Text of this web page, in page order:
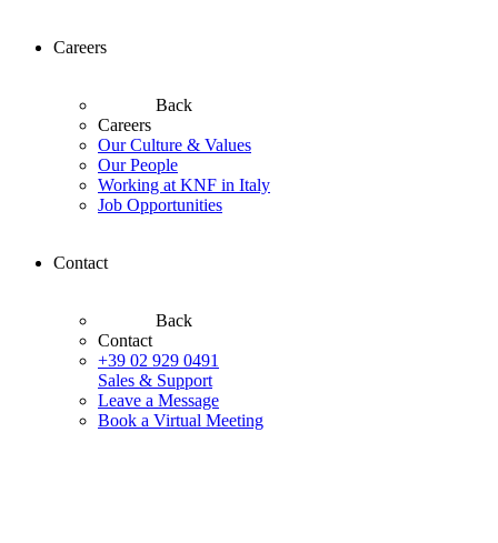
Careers
Back
Careers
Our Culture & Values
Our People
Working at KNF in Italy
Job Opportunities
Contact
Back
Contact
+39 02 929 0491
Sales & Support
Leave a Message
Book a Virtual Meeting